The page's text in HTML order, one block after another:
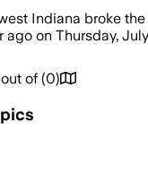
Indiana broke
ago on Thursday,
of (0)